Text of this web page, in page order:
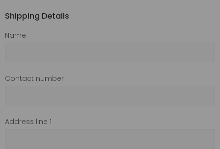
Shipping Details
Name
Contact number
Address line 1